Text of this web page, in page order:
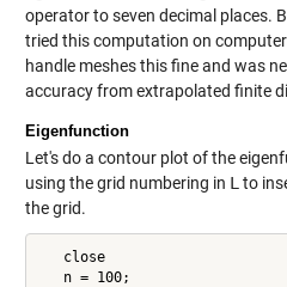
operator to seven decimal places.
tried this computation on
handle meshes this fine and was
accuracy from extrapolated finite
Eigenfunction
Let's do a contour plot of the
using the grid numbering in L to
the grid.
   close
   n = 100;